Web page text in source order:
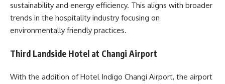
sustainability and energy efficiency. This aligns with broader
trends in the hospitality industry focusing on
environmentally friendly practices.
Third Landside Hotel at Changi Airport
With the addition of Hotel Indigo Changi Airport, the airport